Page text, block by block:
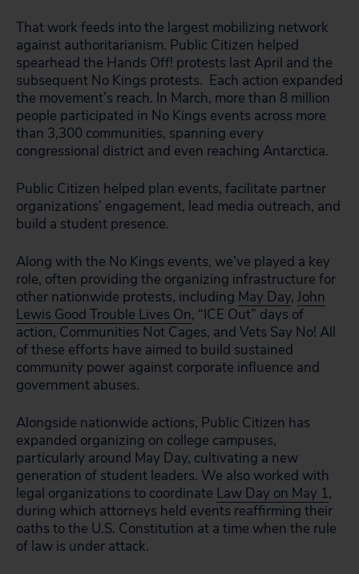
That work feeds into the largest mobilizing network
against authoritarianism. Public Citizen helped
spearhead the Hands Off! protests last April and the
subsequent No Kings protests. Each action expanded
the movement’s reach. In March, more than 8 million
people participated in No Kings events across more
than 3,300 communities, spanning every
congressional district and even reaching Antarctica.
Public Citizen helped plan events, facilitate partner
organizations’ engagement, lead media outreach, and
build a student presence.
Along with the No Kings events, we’ve played a key
role, often providing the organizing infrastructure for
other nationwide protests, including May Day, John
Lewis Good Trouble Lives On, “ICE Out” days of
action, Communities Not Cages, and Vets Say No! All
of these efforts have aimed to build sustained
community power against corporate influence and
government abuses.
Alongside nationwide actions, Public Citizen has
expanded organizing on college campuses,
particularly around May Day, cultivating a new
generation of student leaders. We also worked with
legal organizations to coordinate Law Day on May 1,
during which attorneys held events reaffirming their
oaths to the U.S. Constitution at a time when the rule
of law is under attack.